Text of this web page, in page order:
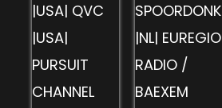
|USA| QVC
|USA|
PURSUIT
CHANNEL
SPOORDONK
|NL| EUREGIO
RADIO /
BAEXEM